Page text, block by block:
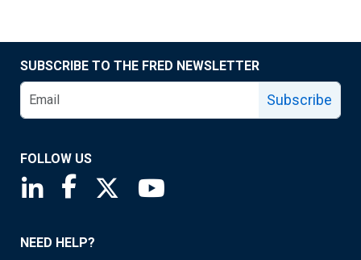
SUBSCRIBE TO THE FRED NEWSLETTER
Subscribe
FOLLOW US
Saint Louis Fed linkedin page
Saint Louis Fed facebook page
Saint Louis Fed X page
NEED HELP?